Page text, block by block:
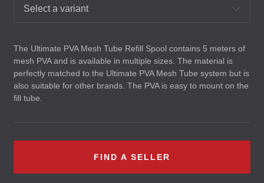
Select a variant
The Ultimate PVAMesh Tube Refill Spool contains 5 meters of
mesh PVAand is available in multiple sizes. The material is
perfectly matched to the Ultimate PVAMesh Tube system but is
also suitable for other brands. The PVAis easy to mount on the
fill tube.
FIND A SELLER